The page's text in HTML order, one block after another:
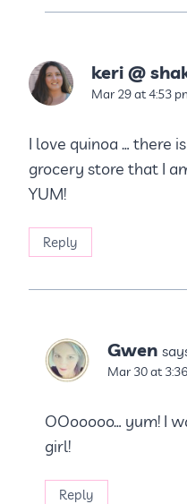
keri @
Mar 29 at 4:53
I love quinoa … there
grocery store that I
YUM!
Reply
Gwen
Mar 30 at
OOooooo… yum! I
girl!
Reply